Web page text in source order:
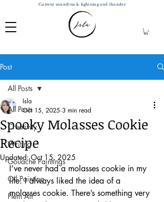
Current soundtrack: lightning and thunder
Post
All Posts
Creativity
Writing
Gouache Paintings
Oil Painting
Plein Air
All Posts
Spooky Molasses Cookie
Recipe
Isla
Oct 15, 2025 3 min read
Updated:Oct 15, 2025
I’ve never had a molasses cookie in my
life. I always liked the idea of a
molasses cookie. There’s something very